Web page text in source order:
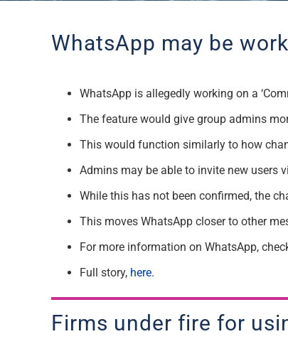
WhatsApp may be
WhatsApp is allegedly working on a
The feature would give group admins
This would function similarly to how
Admins may be able to invite new users
While this has not been confirmed, the
This moves WhatsApp closer to other
For more information on WhatsApp,
Full story, here.
Firms under fire for